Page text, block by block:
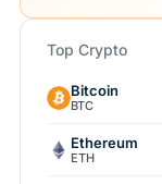
Top Crypto
Bitcoin
BTC
Ethereum
ETH